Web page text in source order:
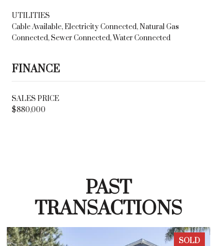
UTILITIES
Cable Available, Electricity Connected, Natural Gas
Connected, Sewer Connected, Water Connected
FINANCE
SALES PRICE
$880,000
PAST
TRANSACTIONS
SOLD